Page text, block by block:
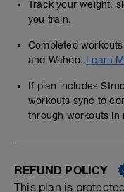
Track your weight,
you train.
Completed
and Wahoo. Learn
If plan includes
workouts sync to
through workouts in
REFUND POLICY
This plan is